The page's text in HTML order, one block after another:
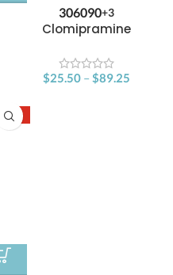
306090+3
Clomipramine
$25.50 –$89.25
-15%